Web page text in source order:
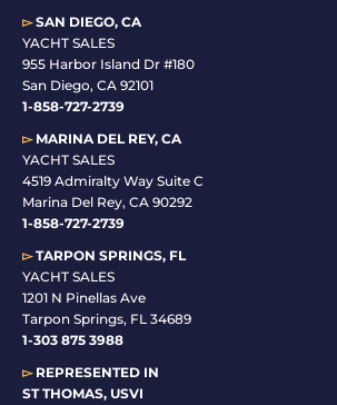
▻SAN DIEGO, CA
YACHT SALES
955 Harbor Island Dr #180
San Diego, CA 92101
1-858-727-2739
▻MARINA DEL REY, CA
YACHT SALES
4519 Admiralty Way Suite C
Marina Del Rey, CA 90292
1-858-727-2739
▻TARPON SPRINGS, FL
YACHT SALES
1201 N Pinellas Ave
Tarpon Springs, FL 34689
1-303 875 3988
▻REPRESENTED IN
ST THOMAS, USVI